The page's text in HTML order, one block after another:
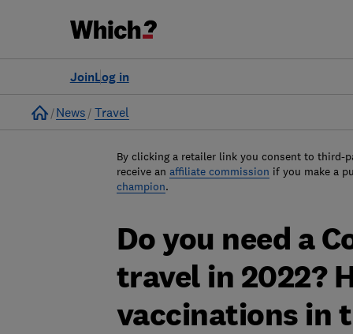
Log in
Join
Home
News Travel
By clicking a retailer link you consent to third-
receive an affiliate commission if you make a
champion.
Do you need a
travel in 2022?
vaccinations in